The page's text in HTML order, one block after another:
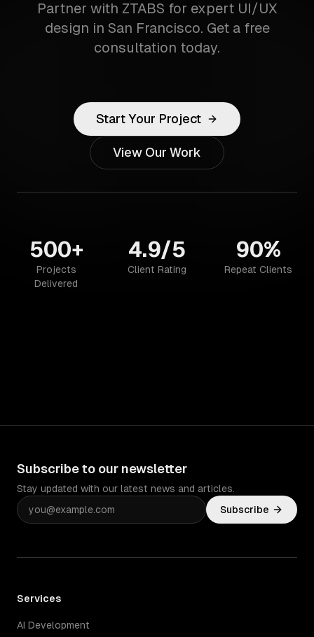
Partner with ZTABS for expert UI/UX
design in San Francisco. Get a free
consultation today.
Start Your Project
View Our Work
500+
Projects
Delivered
4.9/5
Client Rating
90%
Repeat Clients
Subscribe to our newsletter
Stay updated with our latest news and articles.
Subscribe
Services
AI Development